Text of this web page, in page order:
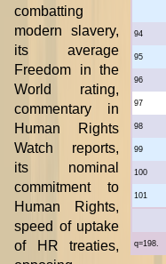
94
95
96
97
98
99
100
101
q=198.
combatting
modern slavery,
its average
Freedom in the
World rating,
commentary in
Human Rights
Watch reports,
its nominal
commitment to
Human Rights,
speed of uptake
of HR treaties,